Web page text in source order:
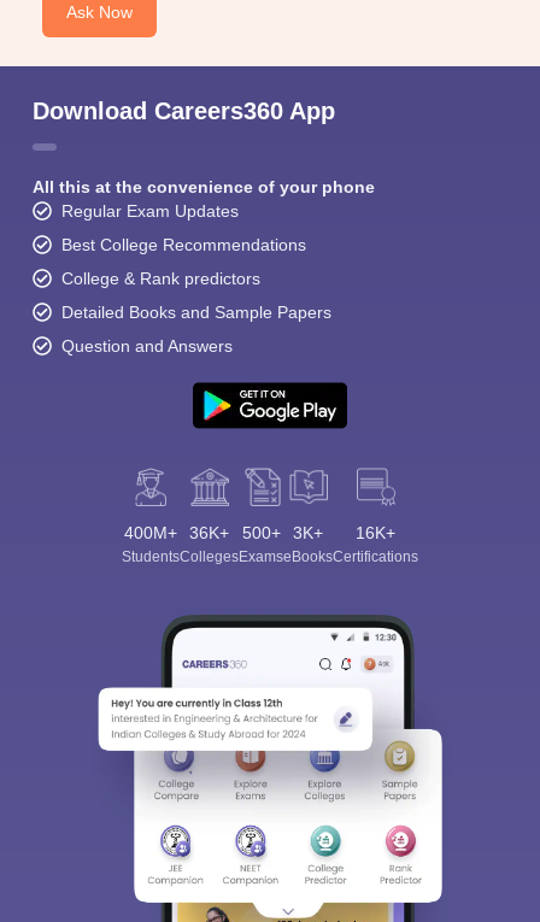
Ask Now
Download Careers360 App
All this at the convenience of your phone
Regular Exam Updates
Best College Recommendations
College & Rank predictors
Detailed Books and Sample Papers
Question and Answers
400M+
Students
36K+
Colleges
500+
Exams
3K+
eBooks
16K+
Certifications